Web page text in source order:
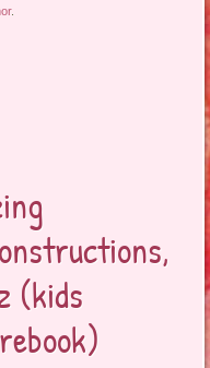
.
(kids